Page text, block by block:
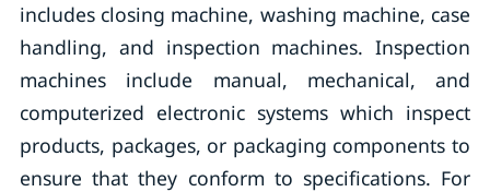
includes closing machine, washing machine, case
handling, and inspection machines. Inspection
machines include manual, mechanical, and
computerized electronic systems which inspect
products, packages, or packaging components to
ensure that they conform to specifications. For